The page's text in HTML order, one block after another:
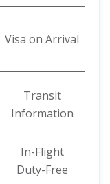
Visa on Arrival
Transit
Information
In-Flight
Duty-Free